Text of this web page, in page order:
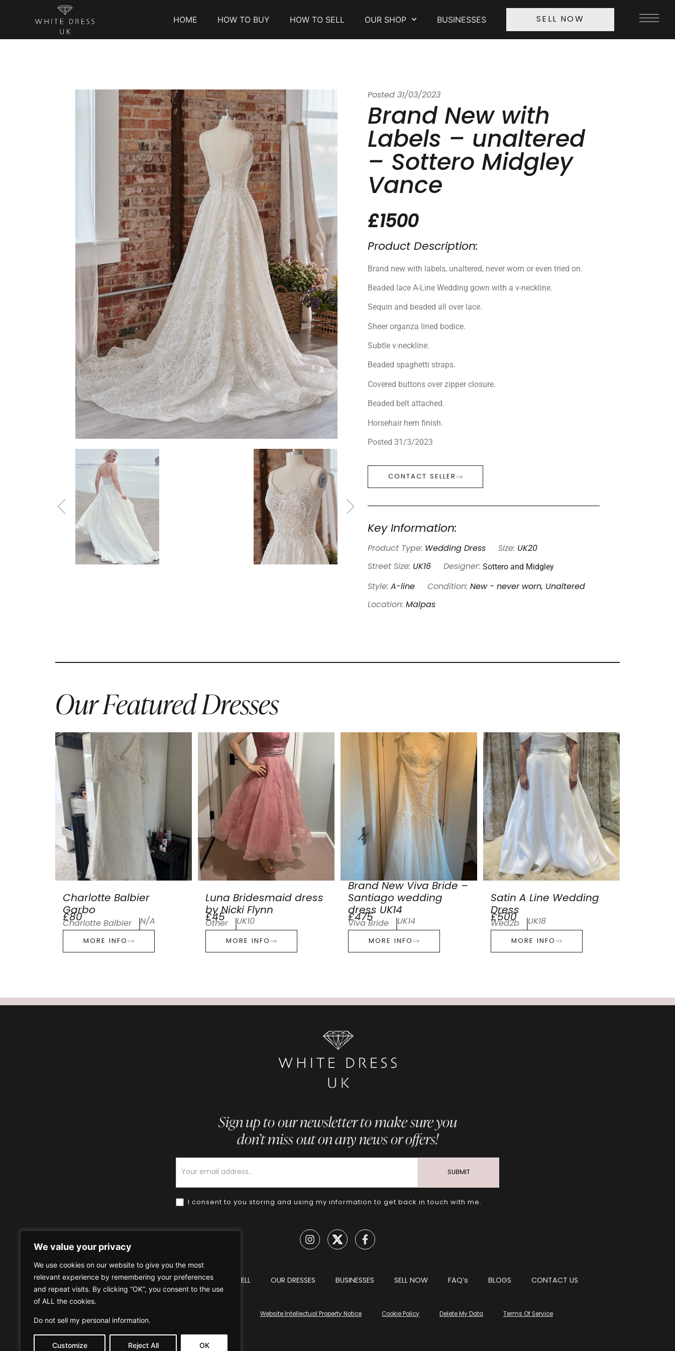
We value your privacy
We use cookies on our website to give you the most
relevant experience by remembering your preferences
and repeat visits. By clicking “OK”, you consent to the use
of ALL the cookies.
Do not sell my personal information.
Customize Reject All OK
HOME HOW TO BUY HOW TO SELL OUR SHOP BUSINESSES SELL NOW
Posted 31/03/2023
Brand New with
Labels – unaltered
– Sottero Midgley
Vance
£1500
Product Description:
Brand new with labels, unaltered, never worn or even tried on.
Beaded lace A-Line Wedding gown with a v-neckline.
Sequin and beaded all over lace.
Sheer organza lined bodice.
Subtle v-neckline.
Beaded spaghetti straps.
Covered buttons over zipper closure.
Beaded belt attached.
Horsehair hem finish.
Posted 31/3/2023
CONTACT SELLER
Key Information:
Product Type: Wedding Dress Size: UK20
Street Size: UK16 Designer: Sottero and Midgley
Style: A-line Condition: New - never worn, Unaltered
Location: Malpas
Our Featured Dresses
Charlotte Balbier
Garbo
£80
Charlotte Balbier N/A
MORE INFO
Luna Bridesmaid dress
by Nicki Flynn
£45
Other UK10
MORE INFO
Brand New Viva Bride –
Santiago wedding
dress UK14
£475
Viva Bride UK14
MORE INFO
Satin A Line Wedding
Dress
£500
Wed2b UK18
MORE INFO
Sign up to our newsletter to make sure you
don’t miss out on any news or offers!
I consent to you storing and using my information to get back in touch with me.
SUBMIT
Home HOW TO BUY HOW TO SELL OUR DRESSES BUSINESSES SELL NOW FAQ’s BLOGS CONTACT US
Website Intellectual Property Notice Cookie Policy Delete My Data Terms Of Service